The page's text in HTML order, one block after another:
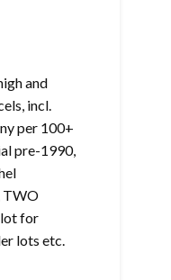
and
incl.
per 100+
pre-1990,
TWO
lot for
lots etc.